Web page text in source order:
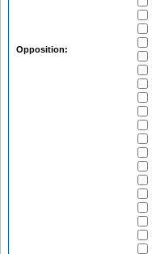
Opposition: